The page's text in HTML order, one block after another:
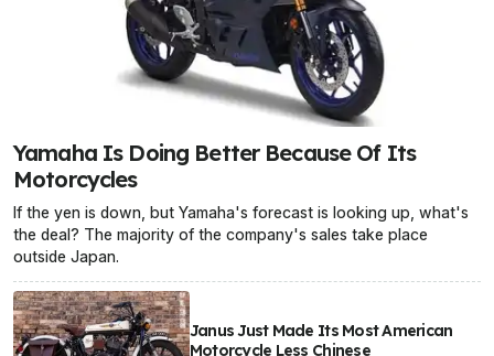
Yamaha Is Doing Better Because Of Its
Motorcycles
If the yen is down, but Yamaha's forecast is looking up, what's
the deal? The majority of the company's sales take place
outside Japan.
Janus Just Made Its Most American
Motorcycle Less Chinese